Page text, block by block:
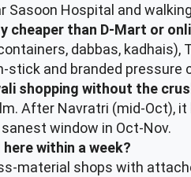
Sasoon Hospital and
cheaper than D-Mart or
dabbas, kadhais),
stick and branded pressure
shopping without the
After Navratri (mid-Oct),
window in Oct-Nov.
within a week?
material shops with